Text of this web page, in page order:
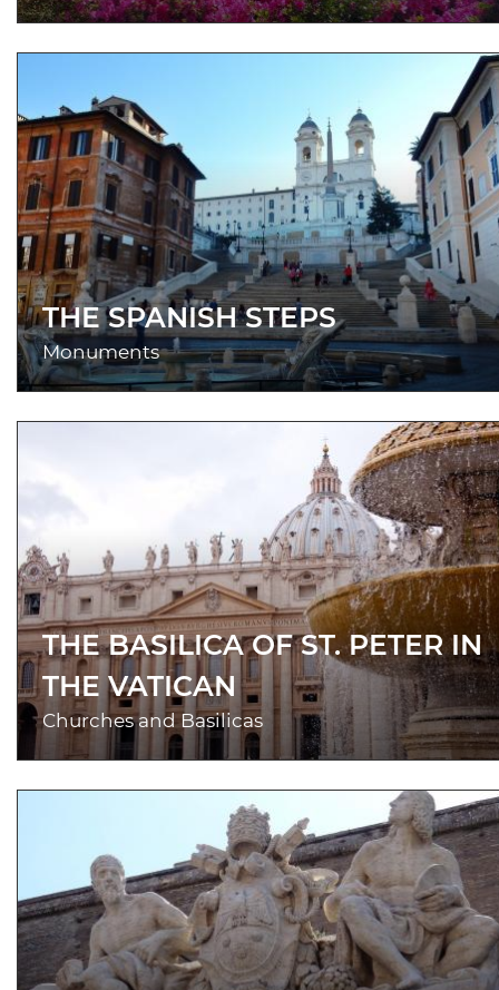
THE SPANISH STEPS
Monuments
THE BASILICA OF ST. PETER IN
THE VATICAN
Churches and Basilicas